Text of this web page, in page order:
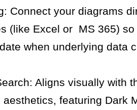
Connect your diagrams
(like Excel or MS 365)
when underlying data
Aligns visually with
aesthetics, featuring Dark